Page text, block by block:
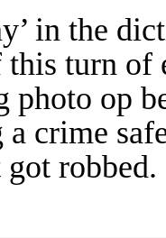
in the
turn of
op
crime
robbed.